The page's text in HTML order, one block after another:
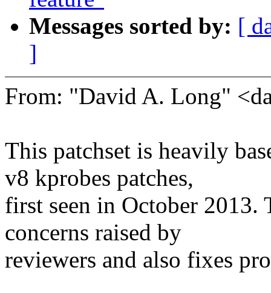
Messages sorted by: [
]
From: "David A. Long"
This patchset is heavily
v8 kprobes patches,
first seen in October 2013.
concerns raised by
reviewers and also fixes